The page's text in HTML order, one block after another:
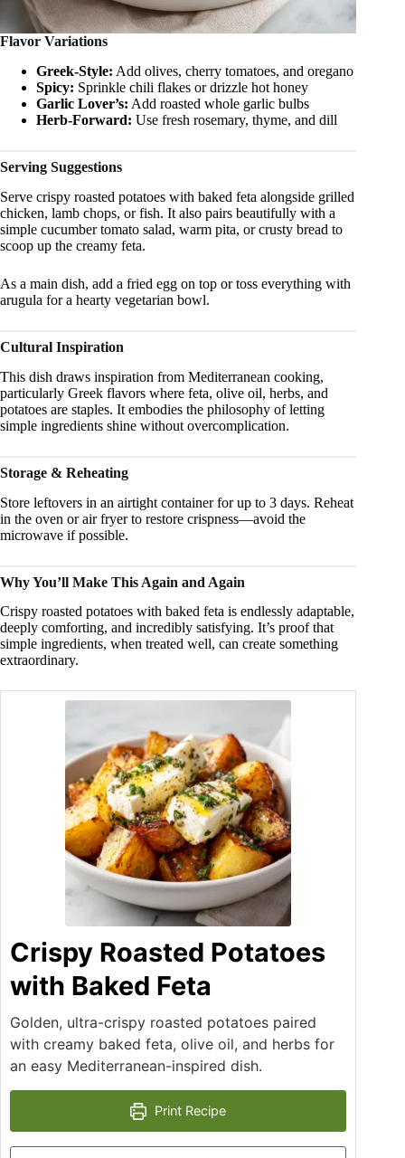
Flavor Variations
Greek-Style: Add olives, cherry tomatoes, and oregano
Spicy: Sprinkle chili flakes or drizzle hot honey
Garlic Lover’s: Add roasted whole garlic bulbs
Herb-Forward: Use fresh rosemary, thyme, and dill
Serving Suggestions
Serve crispy roasted potatoes with baked feta alongside grilled
chicken, lamb chops, or fish. It also pairs beautifully with a
simple cucumber tomato salad, warm pita, or crusty bread to
scoop up the creamy feta.
As a main dish, add a fried egg on top or toss everything with
arugula for a hearty vegetarian bowl.
Cultural Inspiration
This dish draws inspiration from Mediterranean cooking,
particularly Greek flavors where feta, olive oil, herbs, and
potatoes are staples. It embodies the philosophy of letting
simple ingredients shine without overcomplication.
Storage & Reheating
Store leftovers in an airtight container for up to 3 days. Reheat
in the oven or air fryer to restore crispness—avoid the
microwave if possible.
Why You’ll Make This Again and Again
Crispy roasted potatoes with baked feta is endlessly adaptable,
deeply comforting, and incredibly satisfying. It’s proof that
simple ingredients, when treated well, can create something
extraordinary.
Crispy Roasted Potatoes
with Baked Feta
Golden, ultra-crispy roasted potatoes paired
with creamy baked feta, olive oil, and herbs for
an easy Mediterranean-inspired dish.
Print Recipe